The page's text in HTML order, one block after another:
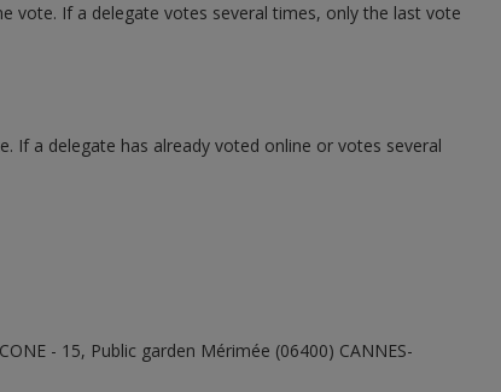
vote. If a delegate votes several times, only the last vote
If a delegate has already voted online or votes several
- 15, Public garden Mérimée (06400) CANNES-